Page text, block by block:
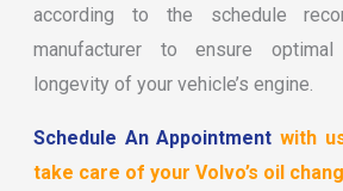
according to the schedule
manufacturer to ensure optimal
longevity of your vehicle’s engine.
Schedule An Appointment with
take care of your Volvo’s oil